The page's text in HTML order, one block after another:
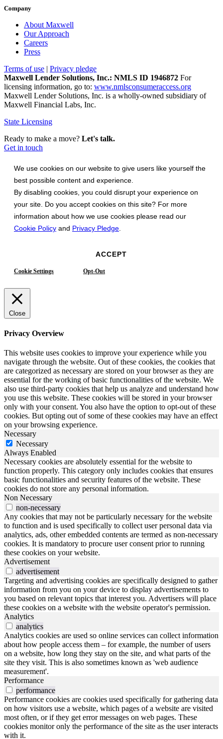
Company
About Maxwell
Our Approach
Careers
Press
Terms of use | Privacy pledge
Maxwell Lender Solutions, Inc.: NMLS ID 1946872 For
licensing information, go to: www.nmlsconsumeraccess.org
Maxwell Lender Solutions, Inc. is a wholly-owned subsidiary of
Maxwell Financial Labs, Inc.
State Licensing
Ready to make a move? Let's talk.
Get in touch
We use cookies on our website to give users like yourself the
best possible content and experience.
By disabling cookies, you could disrupt your experience on
your site. Do you accept cookies on this site? For more
information about how we use cookies please read our
Cookie Policy and Privacy Pledge
ACCEPT
Cookie Settings Opt-Out
Close
Privacy Overview
This website uses cookies to improve your experience while you
navigate through the website. Out of these cookies, the cookies that
are categorized as necessary are stored on your browser as they are
essential for the working of basic functionalities of the website. We
also use third-party cookies that help us analyze and understand how
you use this website. These cookies will be stored in your browser
only with your consent. You also have the option to opt-out of these
cookies. But opting out of some of these cookies may have an effect
on your browsing experience.
Necessary
Necessary
Always Enabled
Necessary cookies are absolutely essential for the website to
function properly. This category only includes cookies that ensures
basic functionalities and security features of the website. These
cookies do not store any personal information.
Non Necessary
non-necessary
Any cookies that may not be particularly necessary for the website
to function and is used specifically to collect user personal data via
analytics, ads, other embedded contents are termed as non-necessary
cookies. It is mandatory to procure user consent prior to running
these cookies on your website.
Advertisement
advertisement
Targeting and advertising cookies are specifically designed to gather
information from you on your device to display advertisements to
you based on relevant topics that interest you. Advertisers will place
these cookies on a website with the website operator's permission.
Analytics
analytics
Analytics cookies are used so online services can collect information
about how people access them – for example, the number of users
on a website, how long they stay on the site, and what parts of the
site they visit. This is also sometimes known as 'web audience
measurement'.
Performance
performance
Performance cookies are cookies used specifically for gathering data
on how visitors use a website, which pages of a website are visited
most often, or if they get error messages on web pages. These
cookies monitor only the performance of the site as the user interacts
with it.